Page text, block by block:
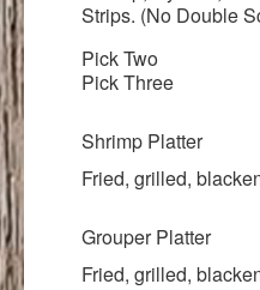
Strips. (No Double
Pick Two
Pick Three
Shrimp Platter
Fried, grilled,
Grouper Platter
Fried, grilled,